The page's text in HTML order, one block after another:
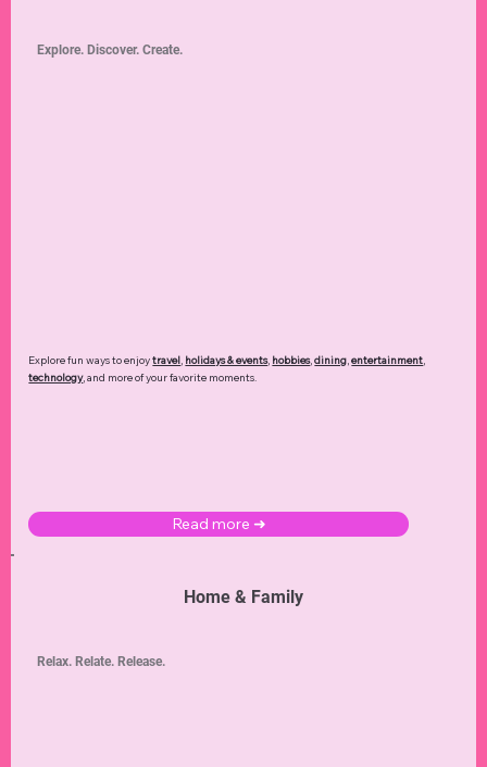
Explore fun ways to enjoytravel, holidays & events, hobbies,dining,entertainment,
technology,and more of your favorite moments.
Read more ➜
Explore. Discover. Create.
Home & Family
Relax. Relate. Release.